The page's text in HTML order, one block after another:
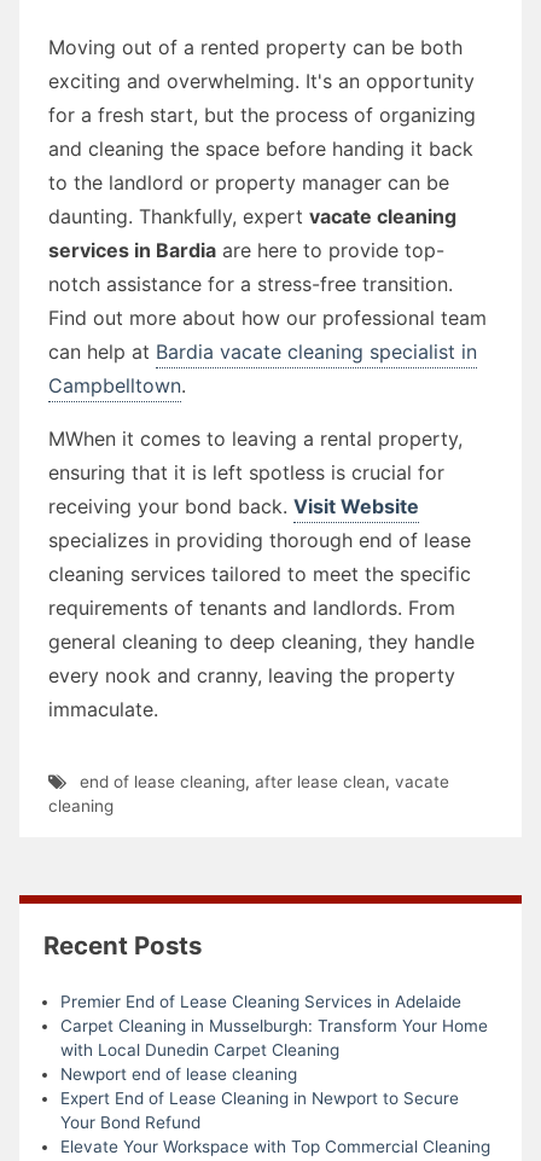
Moving out of a rented property can be both
exciting and overwhelming. It's an opportunity
for a fresh start, but the process of organizing
and cleaning the space before handing it back
to the landlord or property manager can be
daunting. Thankfully, expert vacate cleaning
services in Bardia are here to provide top-
notch assistance for a stress-free transition.
Find out more about how our professional team
can help at Bardia vacate cleaning specialist in
Campbelltown.
MWhen it comes to leaving a rental property,
ensuring that it is left spotless is crucial for
receiving your bond back. Visit Website
specializes in providing thorough end of lease
cleaning services tailored to meet the specific
requirements of tenants and landlords. From
general cleaning to deep cleaning, they handle
every nook and cranny, leaving the property
immaculate.
end of lease cleaning, after lease clean, vacate
cleaning
Recent Posts
Premier End of Lease Cleaning Services in Adelaide
Carpet Cleaning in Musselburgh: Transform Your Home
with Local Dunedin Carpet Cleaning
Newport end of lease cleaning
Expert End of Lease Cleaning in Newport to Secure
Your Bond Refund
Elevate Your Workspace with Top Commercial Cleaning